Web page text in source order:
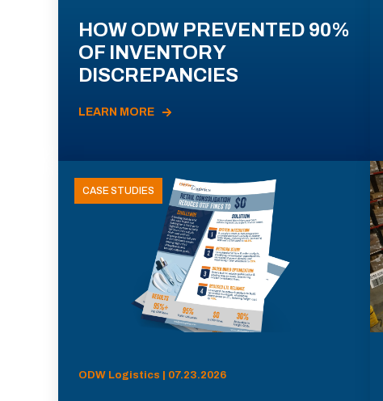
HOW ODW PREVENTED 90%
OF INVENTORY
DISCREPANCIES
LEARN MORE
CASE STUDIES
ODW Logistics | 07.23.2026